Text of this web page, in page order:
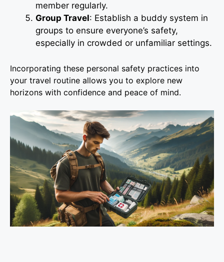
member regularly.
Group Travel: Establish a buddy system in
groups to ensure everyone’s safety,
especially in crowded or unfamiliar settings.
Incorporating these personal safety practices into
your travel routine allows you to explore new
horizons with confidence and peace of mind.